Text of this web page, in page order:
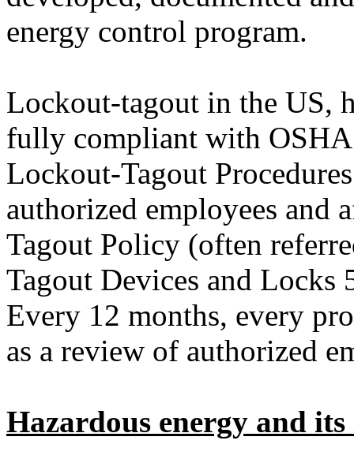
energy control program.
Lockout-tagout in the US,
fully compliant with OSHA
Lockout-Tagout
authorized employees and
Tagout Policy (often
Tagout Devices and
Every 12 months, every
as a review of authorized
Hazardous energy and